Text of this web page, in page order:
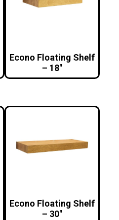
Econo Floating Shelf
– 18″
Econo Floating Shelf
– 30″